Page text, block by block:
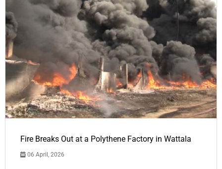
Fire Breaks Out at a Polythene Factory in Wattala
06 April, 2026